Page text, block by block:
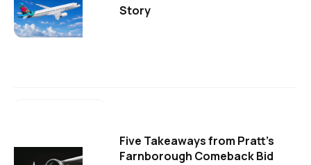
Story
Five Takeaways from Pratt's
Farnborough Comeback Bid